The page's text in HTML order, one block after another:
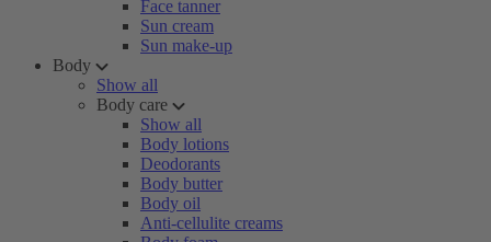
Face tanner
Sun cream
Sun make-up
Body
Show all
Body care
Show all
Body lotions
Deodorants
Body butter
Body oil
Anti-cellulite creams